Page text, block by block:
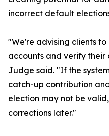
incorrect default
"We're advising clients
accounts and verify their
Judge said. "If the
catch-up contribution
election may not be
corrections later."